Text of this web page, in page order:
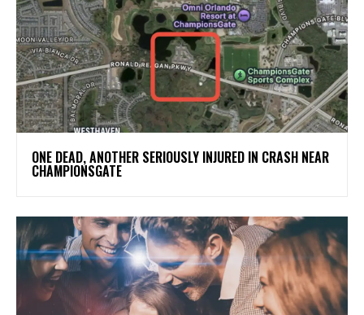
ONE DEAD, ANOTHER SERIOUSLY INJURED IN CRASH NEAR
CHAMPIONSGATE